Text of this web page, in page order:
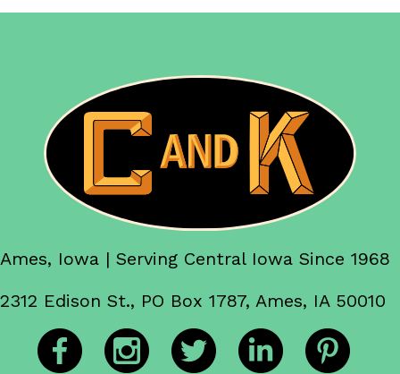
Ames, Iowa | Serving Central Iowa Since 1968
2312 Edison St., PO Box 1787, Ames, IA 50010